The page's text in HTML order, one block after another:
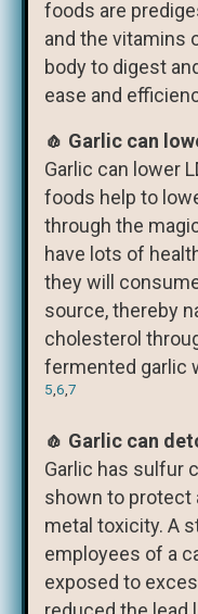
foods are
and the vitamins
body to digest
ease and
🧄 Garlic can
Garlic can lower
foods help to
through the
have lots of
they will
source, thereby
cholesterol
fermented garlic
5,6,7
🧄 Garlic can
Garlic has sulfur
shown to protect
metal toxicity. A
employees of a
exposed to